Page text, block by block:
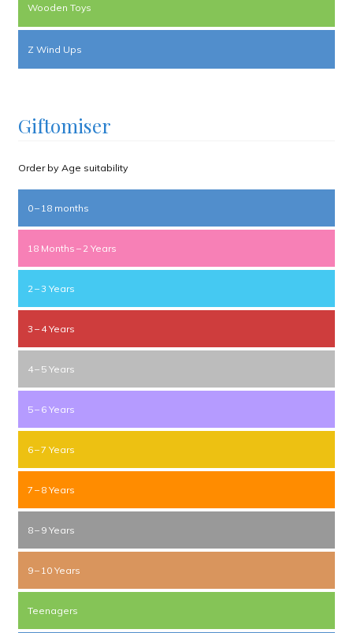
Wooden Toys
Z Wind Ups
Giftomiser
Order by Age suitability
0 – 18 months
18 Months – 2 Years
2 – 3 Years
3 – 4 Years
4 – 5 Years
5 – 6 Years
6 – 7 Years
7 – 8 Years
8 – 9 Years
9 – 10 Years
Teenagers